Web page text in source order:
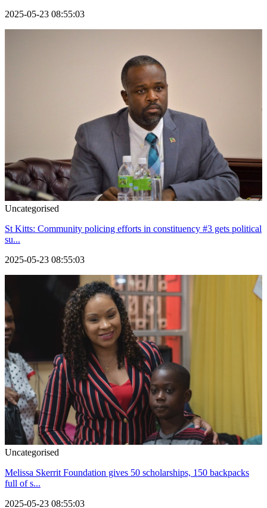
2025-05-23 08:55:03
Uncategorised
St Kitts: Community policing efforts in constituency #3 gets political
su...
2025-05-23 08:55:03
Uncategorised
Melissa Skerrit Foundation gives 50 scholarships, 150 backpacks
full of s...
2025-05-23 08:55:03